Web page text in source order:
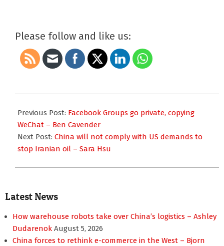
Please follow and like us:
05-
06
Previous Post: Facebook Groups go private, copying
WeChat – Ben Cavender
Next Post: China will not comply with US demands to
stop Iranian oil – Sara Hsu
Latest News
How warehouse robots take over China’s logistics – Ashley
Dudarenok August 5, 2026
China forces to rethink e-commerce in the West – Bjorn